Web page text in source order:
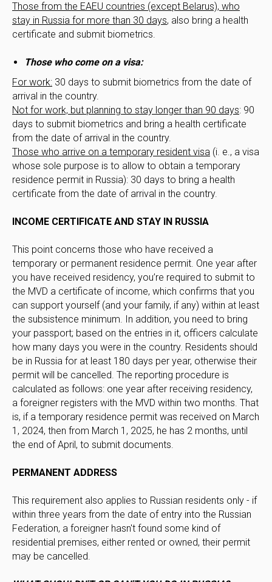
Those from the EAEU countries (except Belarus), who
stay in Russia for more than 30 days, also bring a health
certificate and submit biometrics.
Those who come on a visa:
For work: 30 days to submit biometrics from the date of
arrival in the country.
Not for work, but planning to stay longer than 90 days: 90
days to submit biometrics and bring a health certificate
from the date of arrival in the country.
Those who arrive on a temporary resident visa (i. e., a visa
whose sole purpose is to allow to obtain a temporary
residence permit in Russia): 30 days to bring a health
certificate from the date of arrival in the country.
INCOME CERTIFICATE AND STAY IN RUSSIA
This point concerns those who have received a
temporary or permanent residence permit. One year after
you have received residency, you’re required to submit to
the MVD a certificate of income, which confirms that you
can support yourself (and your family, if any) within at least
the subsistence minimum. In addition, you need to bring
your passport; based on the entries in it, officers calculate
how many days you were in the country. Residents should
be in Russia for at least 180 days per year, otherwise their
permit will be cancelled. The reporting procedure is
calculated as follows: one year after receiving residency,
a foreigner registers with the MVD within two months. That
is, if a temporary residence permit was received on March
1, 2024, then from March 1, 2025, he has 2 months, until
the end of April, to submit documents.
PERMANENT ADDRESS
This requirement also applies to Russian residents only - if
within three years from the date of entry into the Russian
Federation, a foreigner hasn't found some kind of
residential premises, either rented or owned, their permit
may be cancelled.